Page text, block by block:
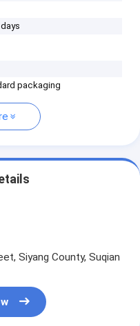
packaging
Siyang County, Suqian